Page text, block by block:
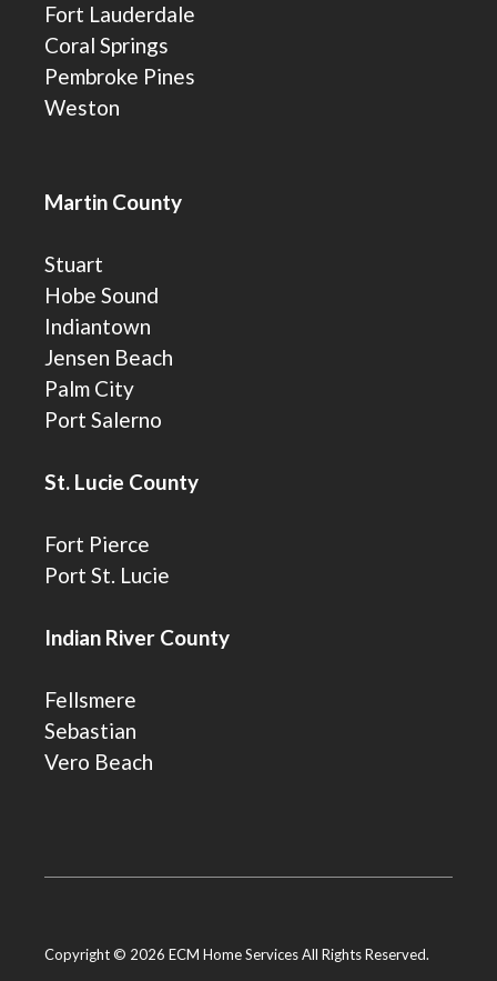
Fort Lauderdale
Coral Springs
Pembroke Pines
Weston
Martin County
Stuart
Hobe Sound
Indiantown
Jensen Beach
Palm City
Port Salerno
St. Lucie County
Fort Pierce
Port St. Lucie
Indian River County
Fellsmere
Sebastian
Vero Beach
Copyright © 2026 ECM Home Services All Rights Reserved.